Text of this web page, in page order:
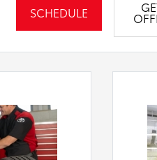
SCHEDULE